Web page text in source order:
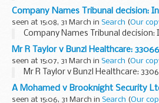
property by certain non-natural
Relief for the â€˜Homes for
Company Names Tribunal decision:
seen at 15:08, 31 March in Search (Our
Company Names Tribunal decision:
Mr R Taylor v Bunzl Healthcare:
seen at 15:07, 31 March in Search (Our
Mr R Taylor v Bunzl Healthcare:
A Mohamed v Brooknight Security
seen at 15:06, 31 March in Search (Our